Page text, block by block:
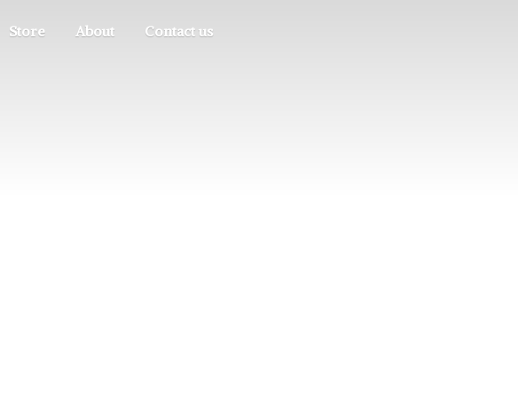
Store About Contact us